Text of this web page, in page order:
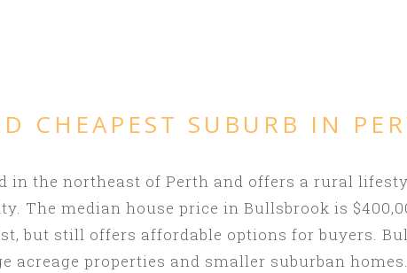
CHEAPEST SUBURB IN
in the northeast of Perth and offers a rural
The median house price in Bullsbrook is
but still offers affordable options for buyers.
acreage properties and smaller suburban homes.